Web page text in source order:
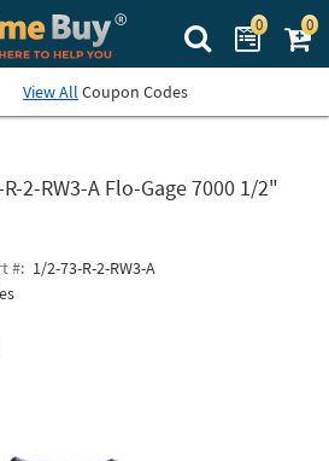
Search Prime
0 0
View All Coupon Codes
2-RW3-A Flo-Gage 7000 1/2"
#
1/2-73-R-2-RW3-A